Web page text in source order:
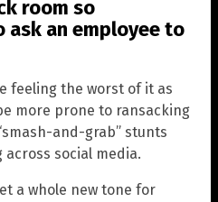
room so
ask an employee to
feeling the worst of it as
more prone to ransacking
and-grab” stunts
social media.
a whole new tone for